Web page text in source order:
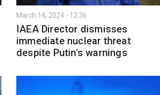
March 14, 2024 - 12:36
IAEA Director dismisses
immediate nuclear threat
despite Putin's warnings